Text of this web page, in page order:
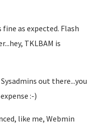
as expected. Flash
TKLBAM is
out there...you
:-)
like me, Webmin